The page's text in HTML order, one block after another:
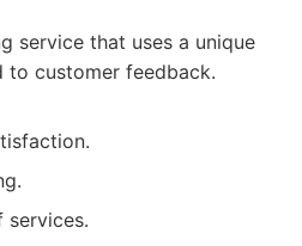
service that uses a unique
to customer feedback.
services.